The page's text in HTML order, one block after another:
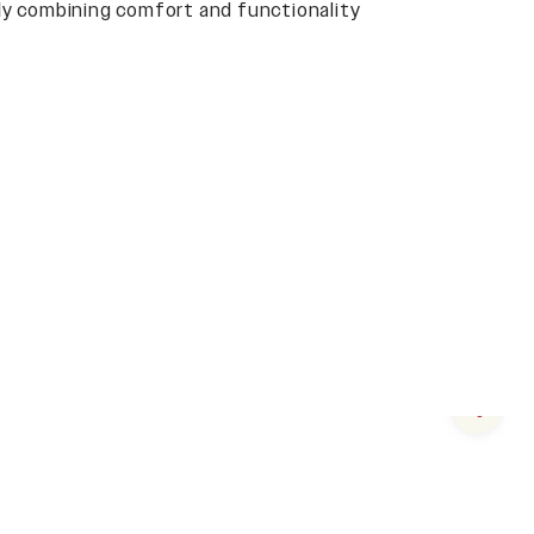
combining comfort and functionality
Next